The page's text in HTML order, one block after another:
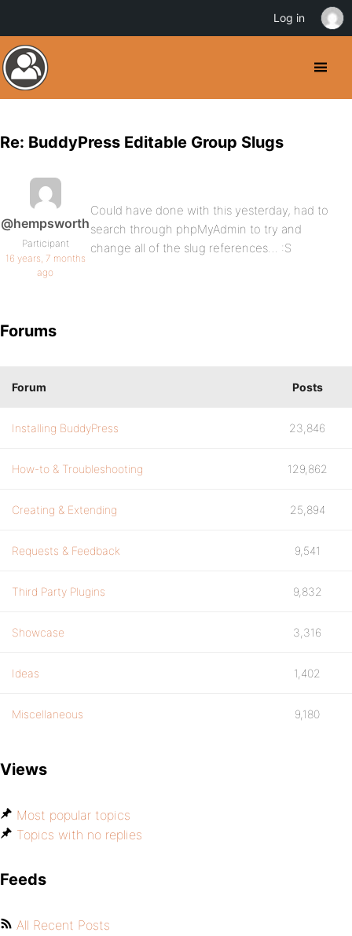
Re: BuddyPress Editable Group Slugs
@hempsworth
Participant
16 years, 7 months
ago
Could have done with this yesterday, had to
search through phpMyAdmin to try and
change all of the slug references… :S
Forums
Forum Posts
Installing BuddyPress 23,846
How-to & Troubleshooting 129,862
Creating & Extending 25,894
Requests & Feedback 9,541
Third Party Plugins 9,832
Showcase 3,316
Ideas 1,402
Miscellaneous 9,180
Views
Most popular topics
Topics with no replies
Feeds
All Recent Posts
Log in